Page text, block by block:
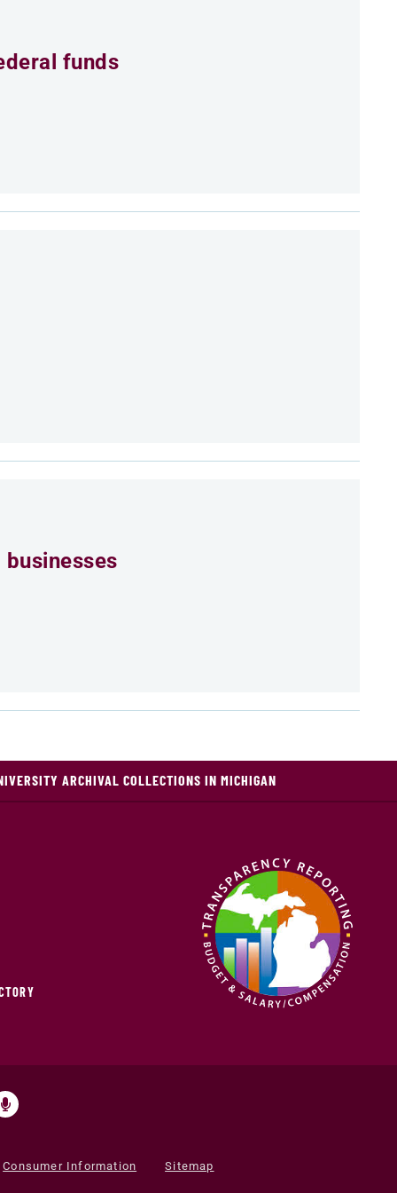
funds
ARCHIVAL COLLECTIONS IN MICHIGAN
Consumer Information Sitemap